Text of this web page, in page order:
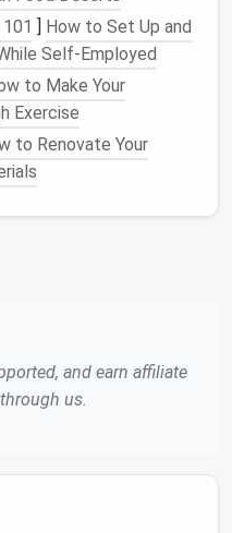
to attach later.
's beauty , and
detail will make your
by rolling out thin,
petal. Use afine
feltingtechniqueson
stabbing motions to
on real petals,
] How to Set Up and
Self-Employed
to Make Your
Exercise
to Renovate Your
and earn affiliate
us.